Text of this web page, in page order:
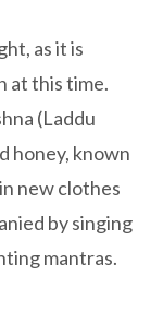
as it is
at this time.
(Laddu
honey, known
new clothes
by singing
mantras.